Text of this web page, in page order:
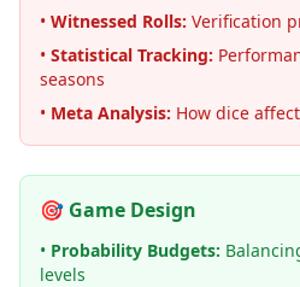
• Witnessed Rolls: Verification
• Statistical Tracking:
seasons
• Meta Analysis: How dice
🎯 Game Design
• Probability Budgets:
levels